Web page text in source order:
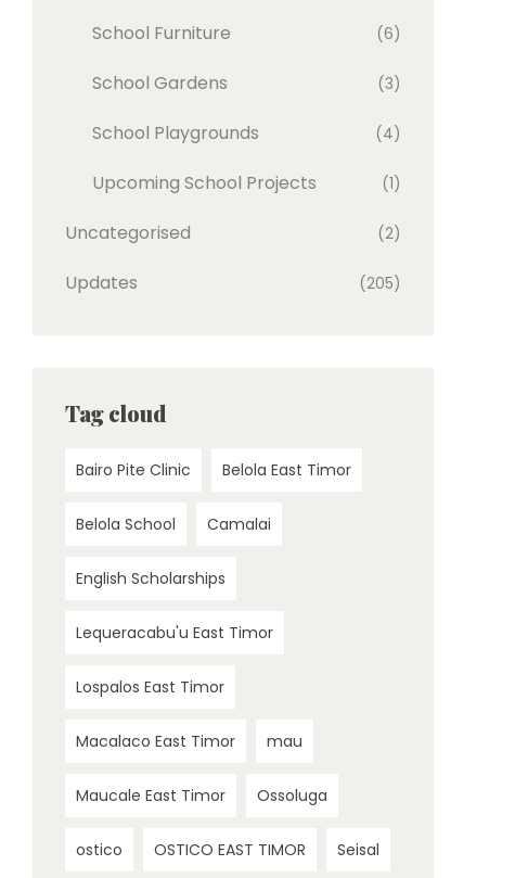
School Furniture (6)
School Gardens (3)
School Playgrounds (4)
Upcoming School Projects (1)
Uncategorised (2)
Updates (205)
Tag cloud
Bairo Pite Clinic Belola East Timor
Belola School Camalai
English Scholarships
Lequeracabu'u East Timor
Lospalos East Timor
Macalaco East Timor mau
Maucale East Timor Ossoluga
ostico OSTICO EAST TIMOR Seisal